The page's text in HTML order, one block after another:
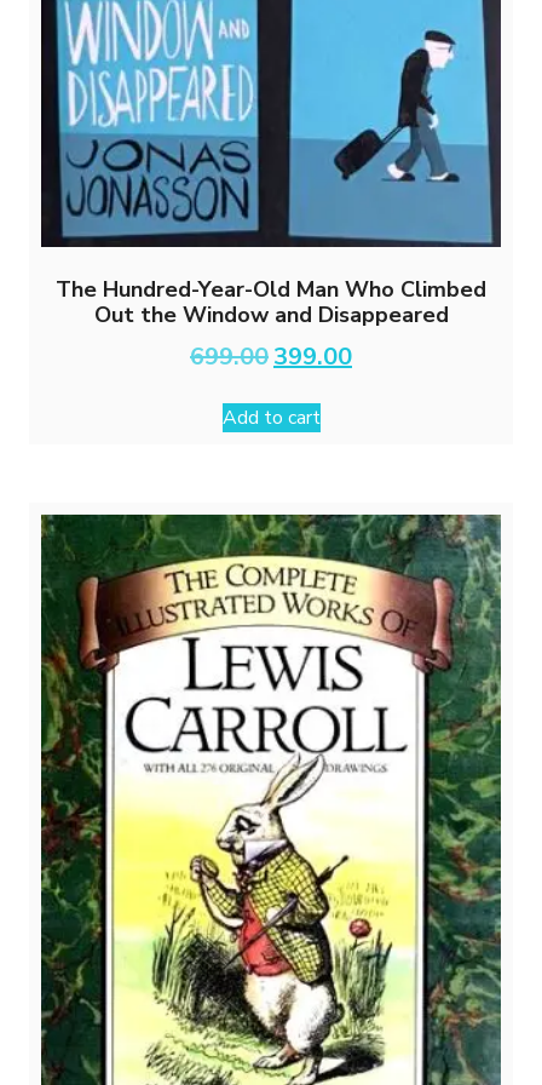
The Hundred-Year-Old Man Who Climbed
Out the Window and Disappeared
699.00 Original
price
was:
₹699.00.
399.00Current
price
Add to cart